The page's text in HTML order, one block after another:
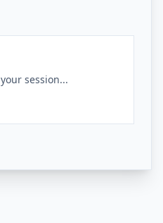
session...